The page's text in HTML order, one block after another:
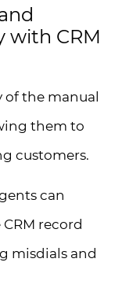
with CRM
of the manual
them to
customers.
can
record
misdials and